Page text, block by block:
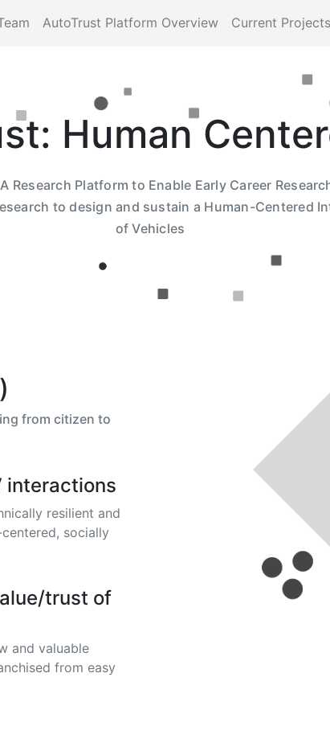
AutoTrust Platform Overview Current Projects
Human
Research Platform to Enable Early Career
to design and sustain a Human-Centered
of Vehicles
from citizen to
interactions
resilient and
socially
trust of
and valuable
from easy